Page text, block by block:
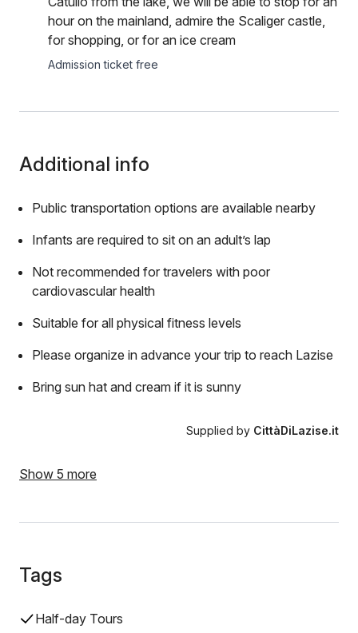
hour on the mainland, admire the Scaliger castle,
for shopping, or for an ice cream
Admission ticket free
Additional info
Public transportation options are available nearby
Infants are required to sit on an adult’s lap
Not recommended for travelers with poor
cardiovascular health
Suitable for all physical fitness levels
Please organize in advance your trip to reach Lazise
Bring sun hat and cream if it is sunny
Supplied by CittàDiLazise.it
Show 5 more
Tags
Half-day Tours